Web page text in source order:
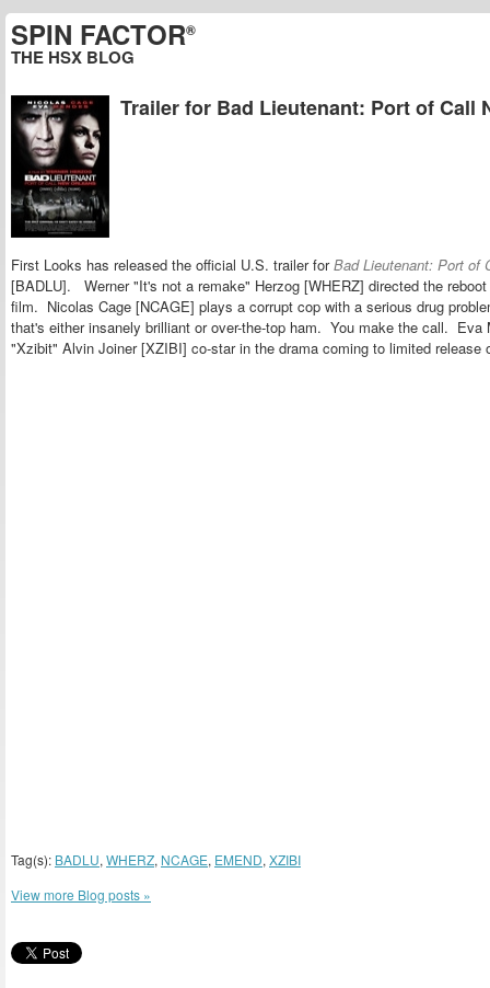
SPIN FACTOR®
THE HSX BLOG
Trailer for Bad Lieutenant: Port of Call
First Looks has released the official U.S. trailer forBad Lieutenant: Port of
[BADLU]. Werner "It's not a remake" Herzog [WHERZ] directed the
film. Nicolas Cage [NCAGE] plays a corrupt cop with a serious drug
that's either insanely brilliant or over-the-top ham. You make the call. Eva
"Xzibit" Alvin Joiner [XZIBI] co-star in the drama coming to limited
Tag(s): BADLU, WHERZ, NCAGE, EMEND, XZIBI
View more Blog posts »